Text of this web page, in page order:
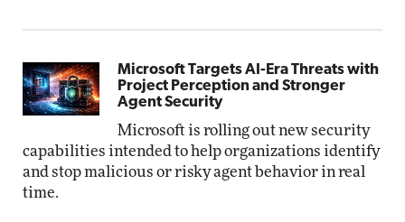
Microsoft Targets AI-Era Threats with
Project Perception and Stronger
Agent Security
Microsoft is rolling out new security
capabilities intended to help organizations identify
and stop malicious or risky agent behavior in real
time.